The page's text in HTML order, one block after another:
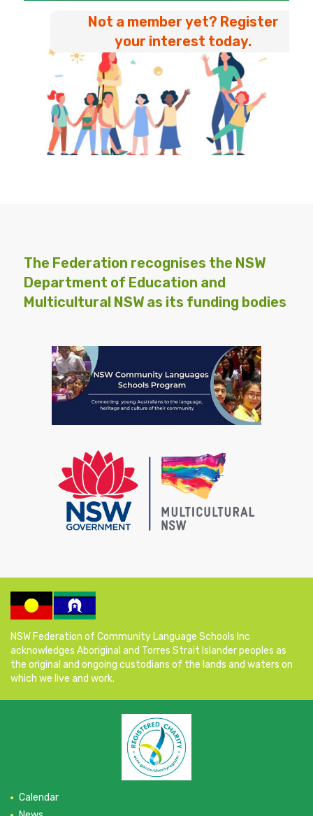
Not a member yet? Register
your interest today.
The Federation recognises the NSW
Department of Education and
Multicultural NSW as its funding bodies
NSW Federation of Community Language Schools Inc
acknowledges Aboriginal and Torres Strait Islander peoples as
the original and ongoing custodians of the lands and waters on
which we live and work.
Calendar